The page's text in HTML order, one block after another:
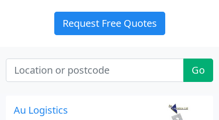
Request Free Quotes
Go
Au Logistics